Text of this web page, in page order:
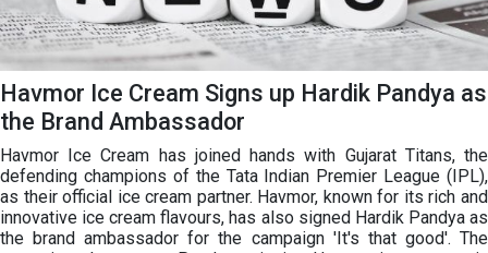
Havmor Ice Cream Signs up Hardik Pandya as
the Brand Ambassador
Havmor Ice Cream has joined hands with Gujarat Titans, the
defending champions of the Tata Indian Premier League (IPL),
as their official ice cream partner. Havmor, known for its rich and
innovative ice cream flavours, has also signed Hardik Pandya as
the brand ambassador for the campaign 'It's that good'. The